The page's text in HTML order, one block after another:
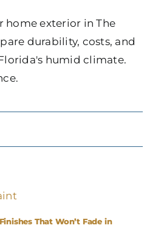
home exterior in The
durability, costs, and
humid climate.
That Won’t Fade in